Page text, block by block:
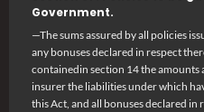
Government.
—The sums assured by all policies
any bonuses declared in respect
containedin section 14 the amounts
insurer the liabilities under which
this Act, and all bonuses declared